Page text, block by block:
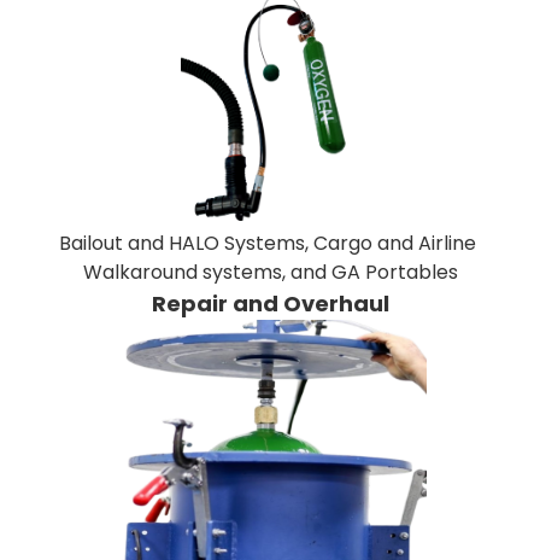
Bailout and HALO Systems, Cargo and Airline
Walkaround systems, and GA Portables
Repair and Overhaul